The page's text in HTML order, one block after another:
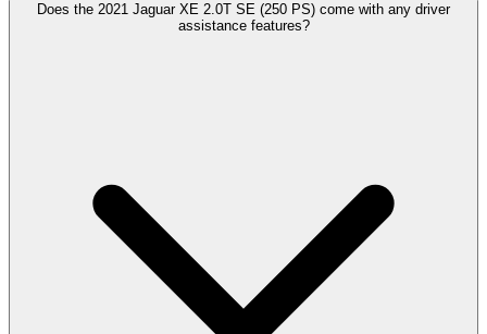
Does the 2021 Jaguar XE 2.0T SE (250 PS) come with any driver
assistance features?